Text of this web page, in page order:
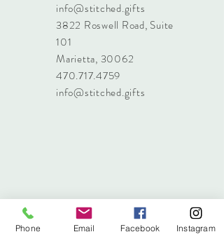
info@stitched.gifts
3822 Roswell Road, Suite
101
Marietta, 30062
470.717.4759
info@stitched.gifts
Phone Email Facebook Instagram